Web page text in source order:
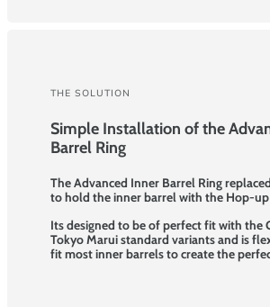
THE SOLUTION
Simple Installation of the
Barrel Ring
The Advanced Inner Barrel Ring
to hold the inner barrel with the Hop-up
Its designed to be of perfect fit with the
Tokyo Marui standard variants and is
fit most inner barrels to create the